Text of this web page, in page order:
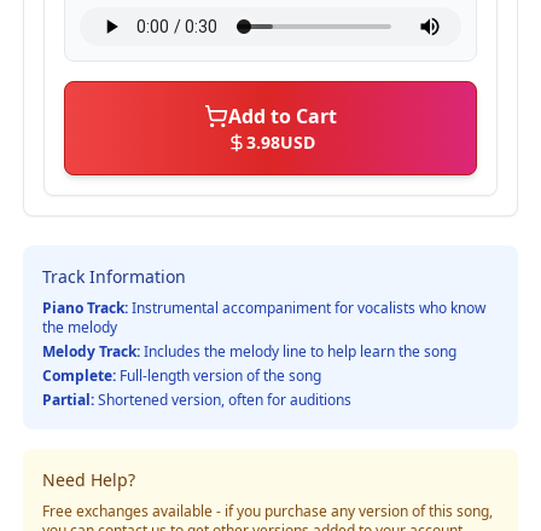
Add to Cart
3.98USD
Track Information
Piano Track:Instrumental accompaniment for vocalists who know
the melody
Melody Track:Includes the melody line to help learn the song
Complete: Full-length version of the song
Partial:Shortened version, often for auditions
Need Help?
Free exchanges available - if you purchase any version of this song,